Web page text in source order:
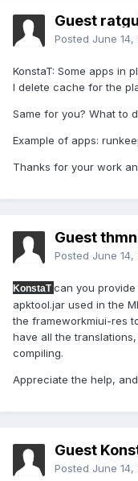
Guest
Posted June 14,
KonstaT: Some apps in
I delete cache for the
Same for you? What to
Example of apps:
Thanks for your work
Guest
Posted June 14,
KonstaT can you
apktool.jar used in the
the frameworkmiui-res
have all the
compiling.
Appreciate the help,
Guest
Posted June 14,